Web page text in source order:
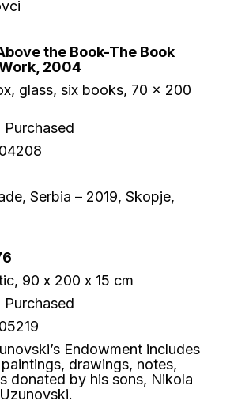
the Book-The Book
2004
glass, six books, 70 x 200
Serbia – 2019, Skopje,
90 х 200 x 15 cm
Endowment includes
drawings, notes,
donated by his sons, Nikola